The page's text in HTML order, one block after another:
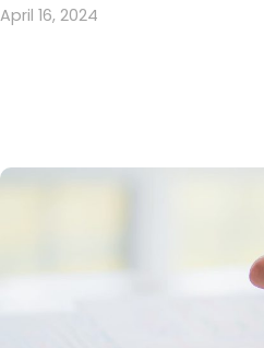
April 16, 2024